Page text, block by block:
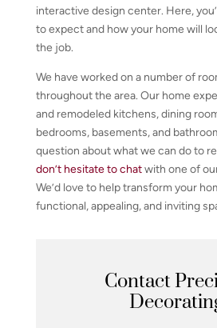
interactive design center. Here,
to expect and how your home will
the job.
We have worked on a number of
throughout the area. Our home
and remodeled kitchens, dining
bedrooms, basements, and
question about what we can do to
don’t hesitate to chatwith one of
We’d love to help transform your
functional, appealing, and inviting
Contact